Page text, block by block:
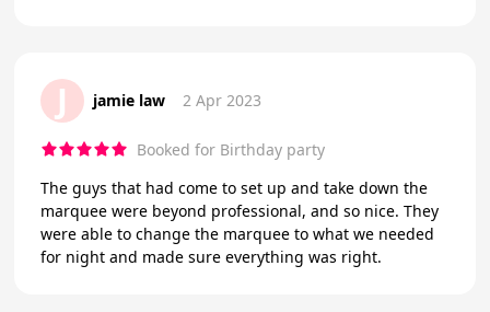
J jamie law 2 Apr 2023
Booked for Birthday party
The guys that had come to set up and take down the
marquee were beyond professional, and so nice. They
were able to change the marquee to what we needed
for night and made sure everything was right.